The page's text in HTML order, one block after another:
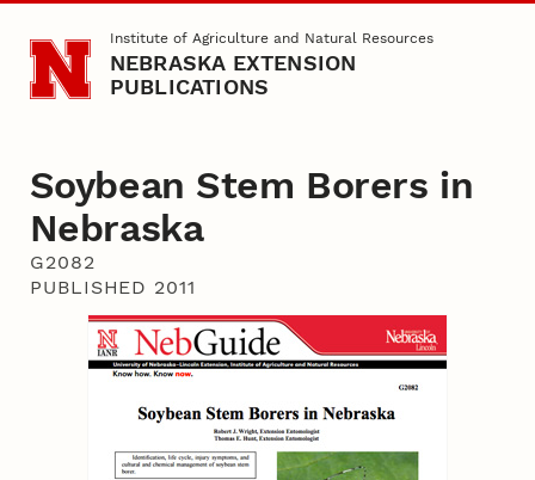
Skip to main contentInstitute of Agriculture and Natural Resources
NEBRASKA EXTENSION
PUBLICATIONS
Soybean Stem Borers in
Nebraska
G2082
PUBLISHED 2011